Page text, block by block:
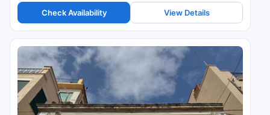
Check Availability View Details